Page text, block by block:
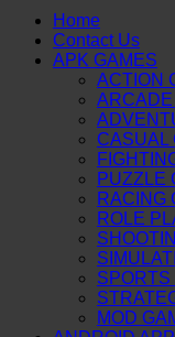
Home
Contact Us
APK GAMES
ACTION
CASUAL
PUZZLE
RACING
ROLE
SPORTS
MOD